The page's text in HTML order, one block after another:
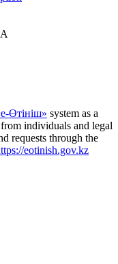
Өтініш» system as a
individuals and legal
requests through the
eotinish.gov.kz